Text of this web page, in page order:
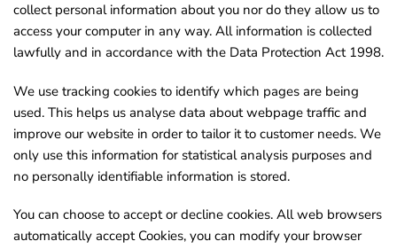
collect personal information about you nor do they allow us to
access your computer in any way. All information is collected
lawfully and in accordance with the Data Protection Act 1998.
We use tracking cookies to identify which pages are being
used. This helps us analyse data about webpage traffic and
improve our website in order to tailor it to customer needs. We
only use this information for statistical analysis purposes and
no personally identifiable information is stored.
You can choose to accept or decline cookies. All web browsers
automatically accept Cookies, you can modify your browser